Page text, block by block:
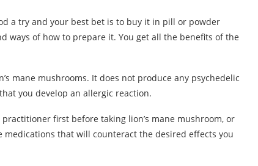
a try and your best bet is to buy it in pill or powder
ways of how to prepare it. You get all the benefits of the
mane mushrooms. It does not produce any psychedelic
you develop an allergic reaction.
first before taking lion’s mane mushroom, or
that will counteract the desired effects you